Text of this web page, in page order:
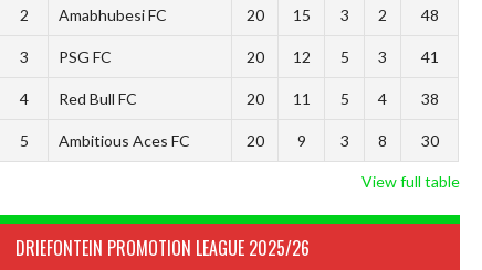
2 Amabhubesi FC 20 15 3 2 48
3 PSG FC 20 12 5 3 41
4 Red Bull FC 20 11 5 4 38
5 Ambitious Aces FC 20 9 3 8 30
View full table
DRIEFONTEIN PROMOTION LEAGUE 2025/26